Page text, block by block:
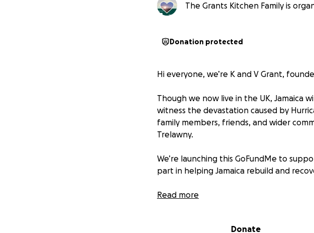
The Grants Kitchen Family is
Donation protected
Hi everyone, we’re K and V Grant,
Though we now live in the UK, Jamaica
witness the devastation caused by
family members, friends, and wider
Trelawny.
We’re launching this GoFundMe to
part in helping Jamaica rebuild and
Funds raised will go directly towards:
Supporting on-the-ground relief
Read more
Donate